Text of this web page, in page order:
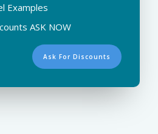
Examples
ASK NOW
Ask For Discounts